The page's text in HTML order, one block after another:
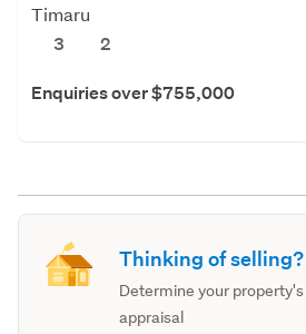
Timaru
3
2
Enquiries over $755,000
Thinking of selling?
Determine your
appraisal